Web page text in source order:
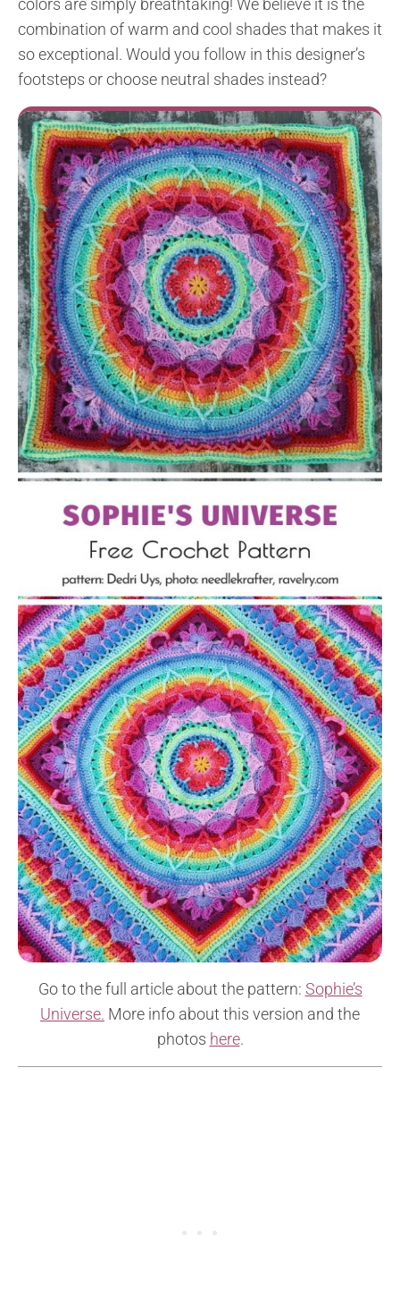
combination of warm and cool shades that makes it
so exceptional. Would you follow in this designer’s
footsteps or choose neutral shades instead?
Go to the full article about the pattern: Sophie’s
Universe. More info about this version and the
photos here.